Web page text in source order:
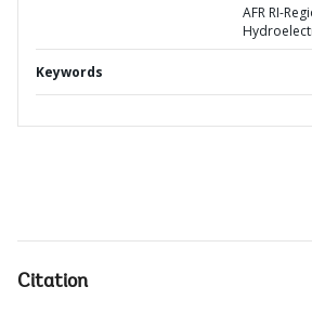
AFR RI-
Keywords
Citation